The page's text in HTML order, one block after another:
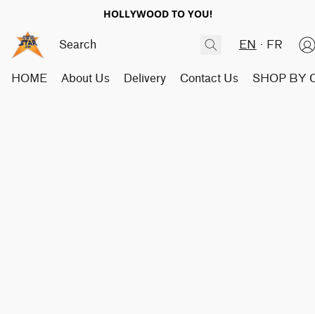
HOLLYWOOD TO YOU!
EN FR
HOME About Us Delivery Contact Us SHOP BY